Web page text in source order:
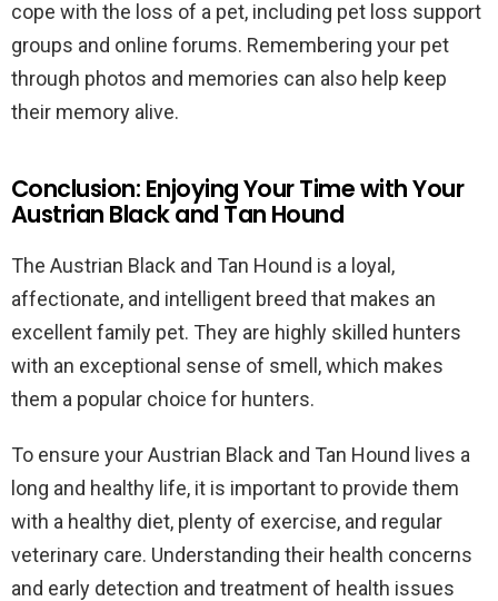
cope with the loss of a pet, including pet loss support
groups and online forums. Remembering your pet
through photos and memories can also help keep
their memory alive.
Conclusion: Enjoying Your Time with Your
Austrian Black and Tan Hound
The Austrian Black and Tan Hound is a loyal,
affectionate, and intelligent breed that makes an
excellent family pet. They are highly skilled hunters
with an exceptional sense of smell, which makes
them a popular choice for hunters.
To ensure your Austrian Black and Tan Hound lives a
long and healthy life, it is important to provide them
with a healthy diet, plenty of exercise, and regular
veterinary care. Understanding their health concerns
and early detection and treatment of health issues